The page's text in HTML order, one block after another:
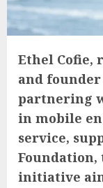
Ethel Cofie,
and
partnering
in mobile
service,
initiative